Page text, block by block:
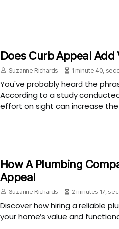
Does Curb Appeal Add
Suzanne Richards 1 minute 40,
You've probably heard the
According to a study
effort on sight can increase the
How A Plumbing
Appeal
Suzanne Richards 2 minutes 17,
Discover how hiring a reliable
your home’s value and